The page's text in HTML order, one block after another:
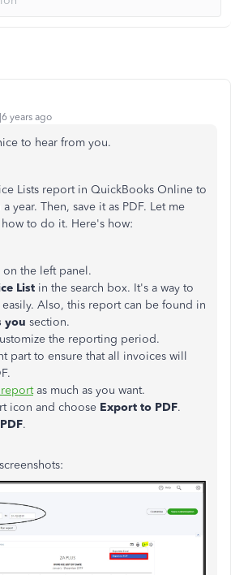
years ago
to hear from you.
Lists report in QuickBooks Online to
year. Then, save it as PDF. Let me
to do it. Here's how:
on the left panel.
List in the search box. It's a way to
Also, this report can be found in
you section.
the reporting period.
part to ensure that all invoices will
as much as you want.
icon and choose Export to PDF.
.